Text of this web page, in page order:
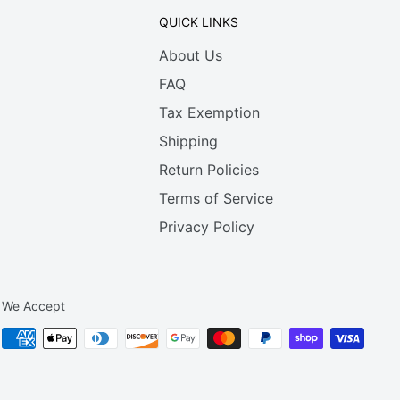
QUICK LINKS
About Us
FAQ
Tax Exemption
Shipping
Return Policies
Terms of Service
Privacy Policy
We Accept